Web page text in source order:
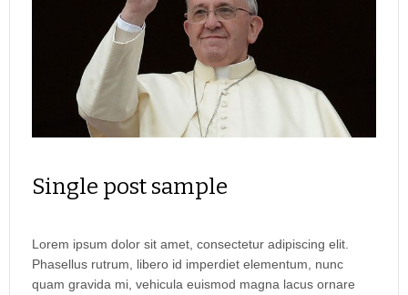
Single post sample
Lorem ipsum dolor sit amet, consectetur adipiscing elit.
Phasellus rutrum, libero id imperdiet elementum, nunc
quam gravida mi, vehicula euismod magna lacus ornare